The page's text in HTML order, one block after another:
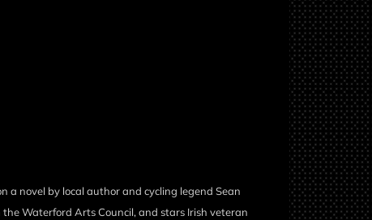
a novel by local author and cycling legend Sean
Waterford Arts Council, and stars Irish veteran